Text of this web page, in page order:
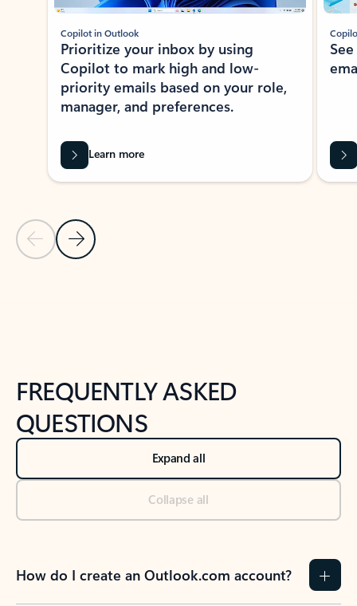
Previous Slide
Next Slide
Copilot in Outlook
Prioritize your inbox by using
Copilot to mark high and low-
priority emails based on your role,
manager, and preferences.
Learn more
FREQUENTLY ASKED
QUESTIONS
Expand all
Collapse all
How do I create an Outlook.com account?